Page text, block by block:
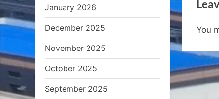
v
o
s
P
You
January 2026
December 2025
November 2025
October 2025
September 2025